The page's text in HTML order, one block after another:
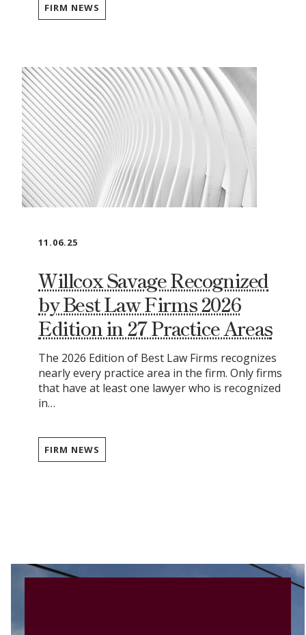
FIRM NEWS
11.06.25
Willcox Savage Recognized
by Best Law Firms 2026
Edition in 27 Practice Areas
The 2026 Edition of Best Law Firms recognizes
nearly every practice area in the firm. Only firms
that have at least one lawyer who is recognized
in…
FIRM NEWS